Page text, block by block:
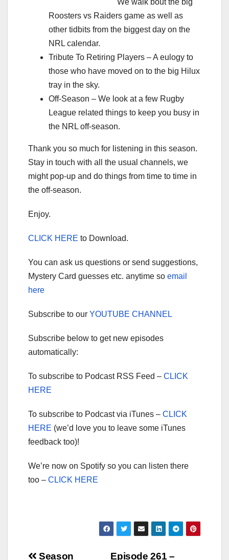
We walk bout the big
Roosters vs Raiders game as well as
other tidbits from the biggest day on the
NRL calendar.
Tribute To Retiring Players – A eulogy to
those who have moved on to the big Hilux
tray in the sky.
Off-Season – We look at a few Rugby
League related things to keep you busy in
the NRL off-season.
Thank you so much for listening in this season.
Stay in touch with all the usual channels, we
might pop-up and do things from time to time in
the off-season.
Enjoy.
CLICK HERE to Download.
You can ask us questions or send suggestions,
Mystery Card guesses etc. anytime so email
here
Subscribe to our YOUTUBE CHANNEL
Subscribe below to get new episodes
automatically:
To subscribe to Podcast RSS Feed – CLICK
HERE
To subscribe to Podcast via iTunes – CLICK
HERE (we’d love you to leave some iTunes
feedback too)!
We’re now on Spotify so you can listen there
too – CLICK HERE
Episode 261 –
Season